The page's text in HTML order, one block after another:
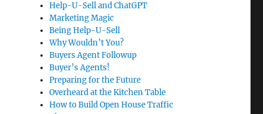
Help-U-Sell and ChatGPT
Marketing Magic
Being Help-U-Sell
Why Wouldn’t You?
Buyers Agent Followup
Buyer’s Agents!
Preparing for the Future
Overheard at the Kitchen Table
How to Build Open House Traffic